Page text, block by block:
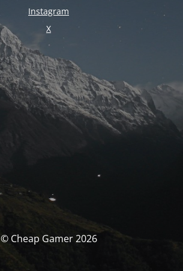
Instagram
X
© Cheap Gamer 2026